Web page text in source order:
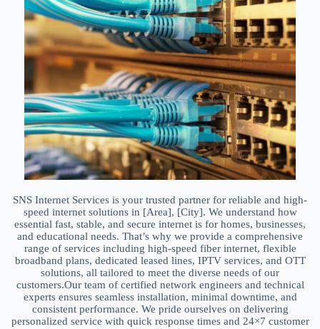
SNS Internet Services is your trusted partner for reliable and high-
speed internet solutions in [Area], [City]. We understand how
essential fast, stable, and secure internet is for homes, businesses,
and educational needs. That’s why we provide a comprehensive
range of services including high-speed fiber internet, flexible
broadband plans, dedicated leased lines, IPTV services, and OTT
solutions, all tailored to meet the diverse needs of our
customers.Our team of certified network engineers and technical
experts ensures seamless installation, minimal downtime, and
consistent performance. We pride ourselves on delivering
personalized service with quick response times and 24×7 customer